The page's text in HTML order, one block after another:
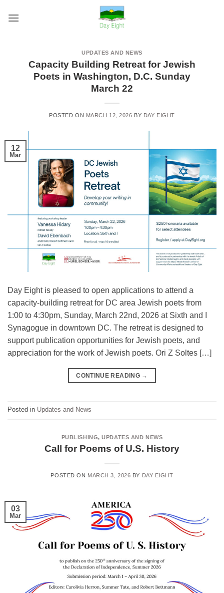
UPDATES AND NEWS
Capacity Building Retreat for Jewish
Poets in Washington, D.C. Sunday
March 22
POSTED ON MARCH 12, 2026 BY DAY EIGHT
12
Mar
Day Eight is pleased to open applications to attend a
capacity-building retreat for DC area Jewish poets from
1:00 to 4:30pm, Sunday, March 22nd, 2026 at Sixth and I
Synagogue in downtown DC. The retreat is designed to
support publication opportunities for Jewish poets, and
appreciation for the work of Jewish poets. Ori Z Soltes […]
CONTINUE READING →
Posted in Updates and News
PUBLISHING,UPDATES AND NEWS
Call for Poems of U.S. History
POSTED ON MARCH 3, 2026 BY DAY EIGHT
03
Mar